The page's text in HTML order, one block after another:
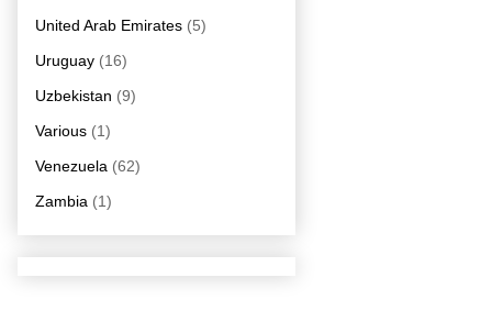
United Arab Emirates (5)
Uruguay (16)
Uzbekistan (9)
Various (1)
Venezuela (62)
Zambia (1)